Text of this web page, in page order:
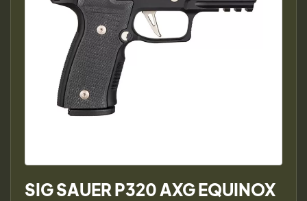
SIG SAUER P320 AXG EQUINOX